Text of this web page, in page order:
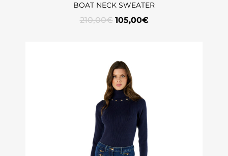
BOAT NECK SWEATER
210,00€ 105,00€